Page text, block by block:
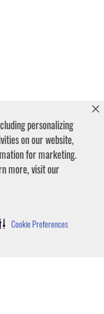
personalizing
on our website,
for marketing.
more, visit our
Cookie Preferences
rely on gravity to build